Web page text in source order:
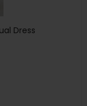
Dress